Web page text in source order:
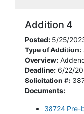
Addition 4
Posted: 5/25/
Type of Addition:
Overview:
Deadline: 6/22/
Solicitation #:
Documents:
38724 Pre-